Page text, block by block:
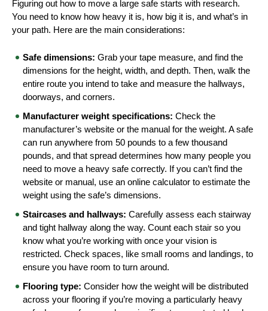
Figuring out how to move a large safe starts with research.
You need to know how heavy it is, how big it is, and what’s in
your path. Here are the main considerations:
Safe dimensions: Grab your tape measure, and find the
dimensions for the height, width, and depth. Then, walk the
entire route you intend to take and measure the hallways,
doorways, and corners.
Manufacturer weight specifications: Check the
manufacturer’s website or the manual for the weight. A safe
can run anywhere from 50 pounds to a few thousand
pounds, and that spread determines how many people you
need to move a heavy safe correctly. If you can’t find the
website or manual, use an online calculator to estimate the
weight using the safe’s dimensions.
Staircases and hallways: Carefully assess each stairway
and tight hallway along the way. Count each stair so you
know what you’re working with once your vision is
restricted. Check spaces, like small rooms and landings, to
ensure you have room to turn around.
Flooring type: Consider how the weight will be distributed
across your flooring if you’re moving a particularly heavy